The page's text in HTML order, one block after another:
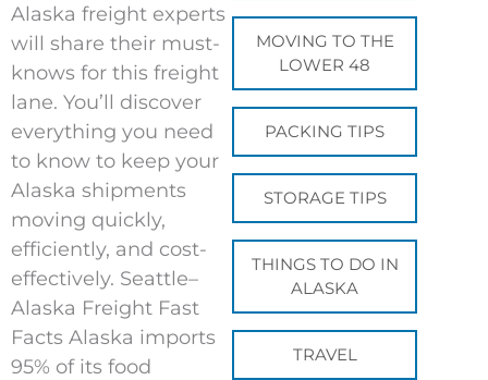
Alaska freight experts
will share their must-
knows for this freight
lane. You’ll discover
everything you need
to know to keep your
Alaska shipments
moving quickly,
efficiently, and cost-
effectively. Seattle–
Alaska Freight Fast
Facts Alaska imports
95% of its food
MOVING TO THE
LOWER 48
PACKING TIPS
STORAGE TIPS
THINGS TO DO IN
ALASKA
TRAVEL